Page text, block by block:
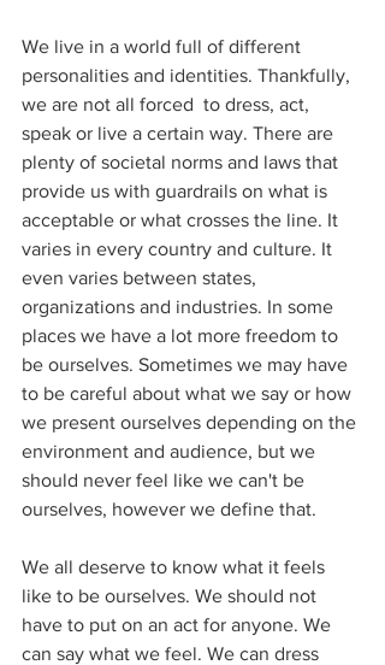
We live in a world full of different
personalities and identities. Thankfully,
we are not all forced  to dress, act,
speak or live a certain way. There are
plenty of societal norms and laws that
provide us with guardrails on what is
acceptable or what crosses the line. It
varies in every country and culture. It
even varies between states,
organizations and industries. In some
places we have a lot more freedom to
be ourselves. Sometimes we may have
to be careful about what we say or how
we present ourselves depending on the
environment and audience, but we
should never feel like we can't be
ourselves, however we define that.
We all deserve to know what it feels
like to be ourselves. We should not
have to put on an act for anyone. We
can say what we feel. We can dress